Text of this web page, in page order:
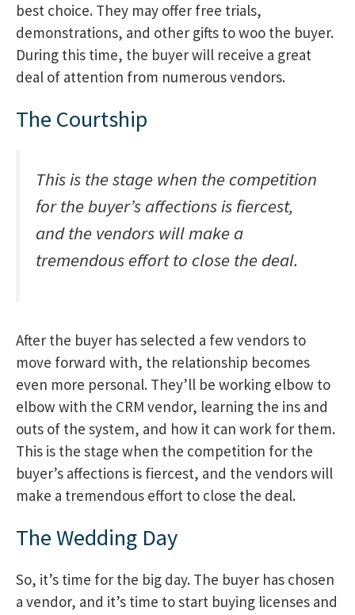
best choice. They may offer free trials,
demonstrations, and other gifts to woo the buyer.
During this time, the buyer will receive a great
deal of attention from numerous vendors.
The Courtship
This is the stage when the competition
for the buyer’s affections is fiercest,
and the vendors will make a
tremendous effort to close the deal.
After the buyer has selected a few vendors to
move forward with, the relationship becomes
even more personal. They’ll be working elbow to
elbow with the CRM vendor, learning the ins and
outs of the system, and how it can work for them.
This is the stage when the competition for the
buyer’s affections is fiercest, and the vendors will
make a tremendous effort to close the deal.
The Wedding Day
So, it’s time for the big day. The buyer has chosen
a vendor, and it’s time to start buying licenses and